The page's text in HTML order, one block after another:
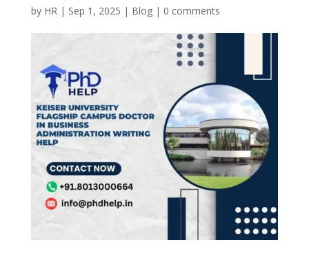
by HR| Sep 1, 2025 | Blog| 0 comments